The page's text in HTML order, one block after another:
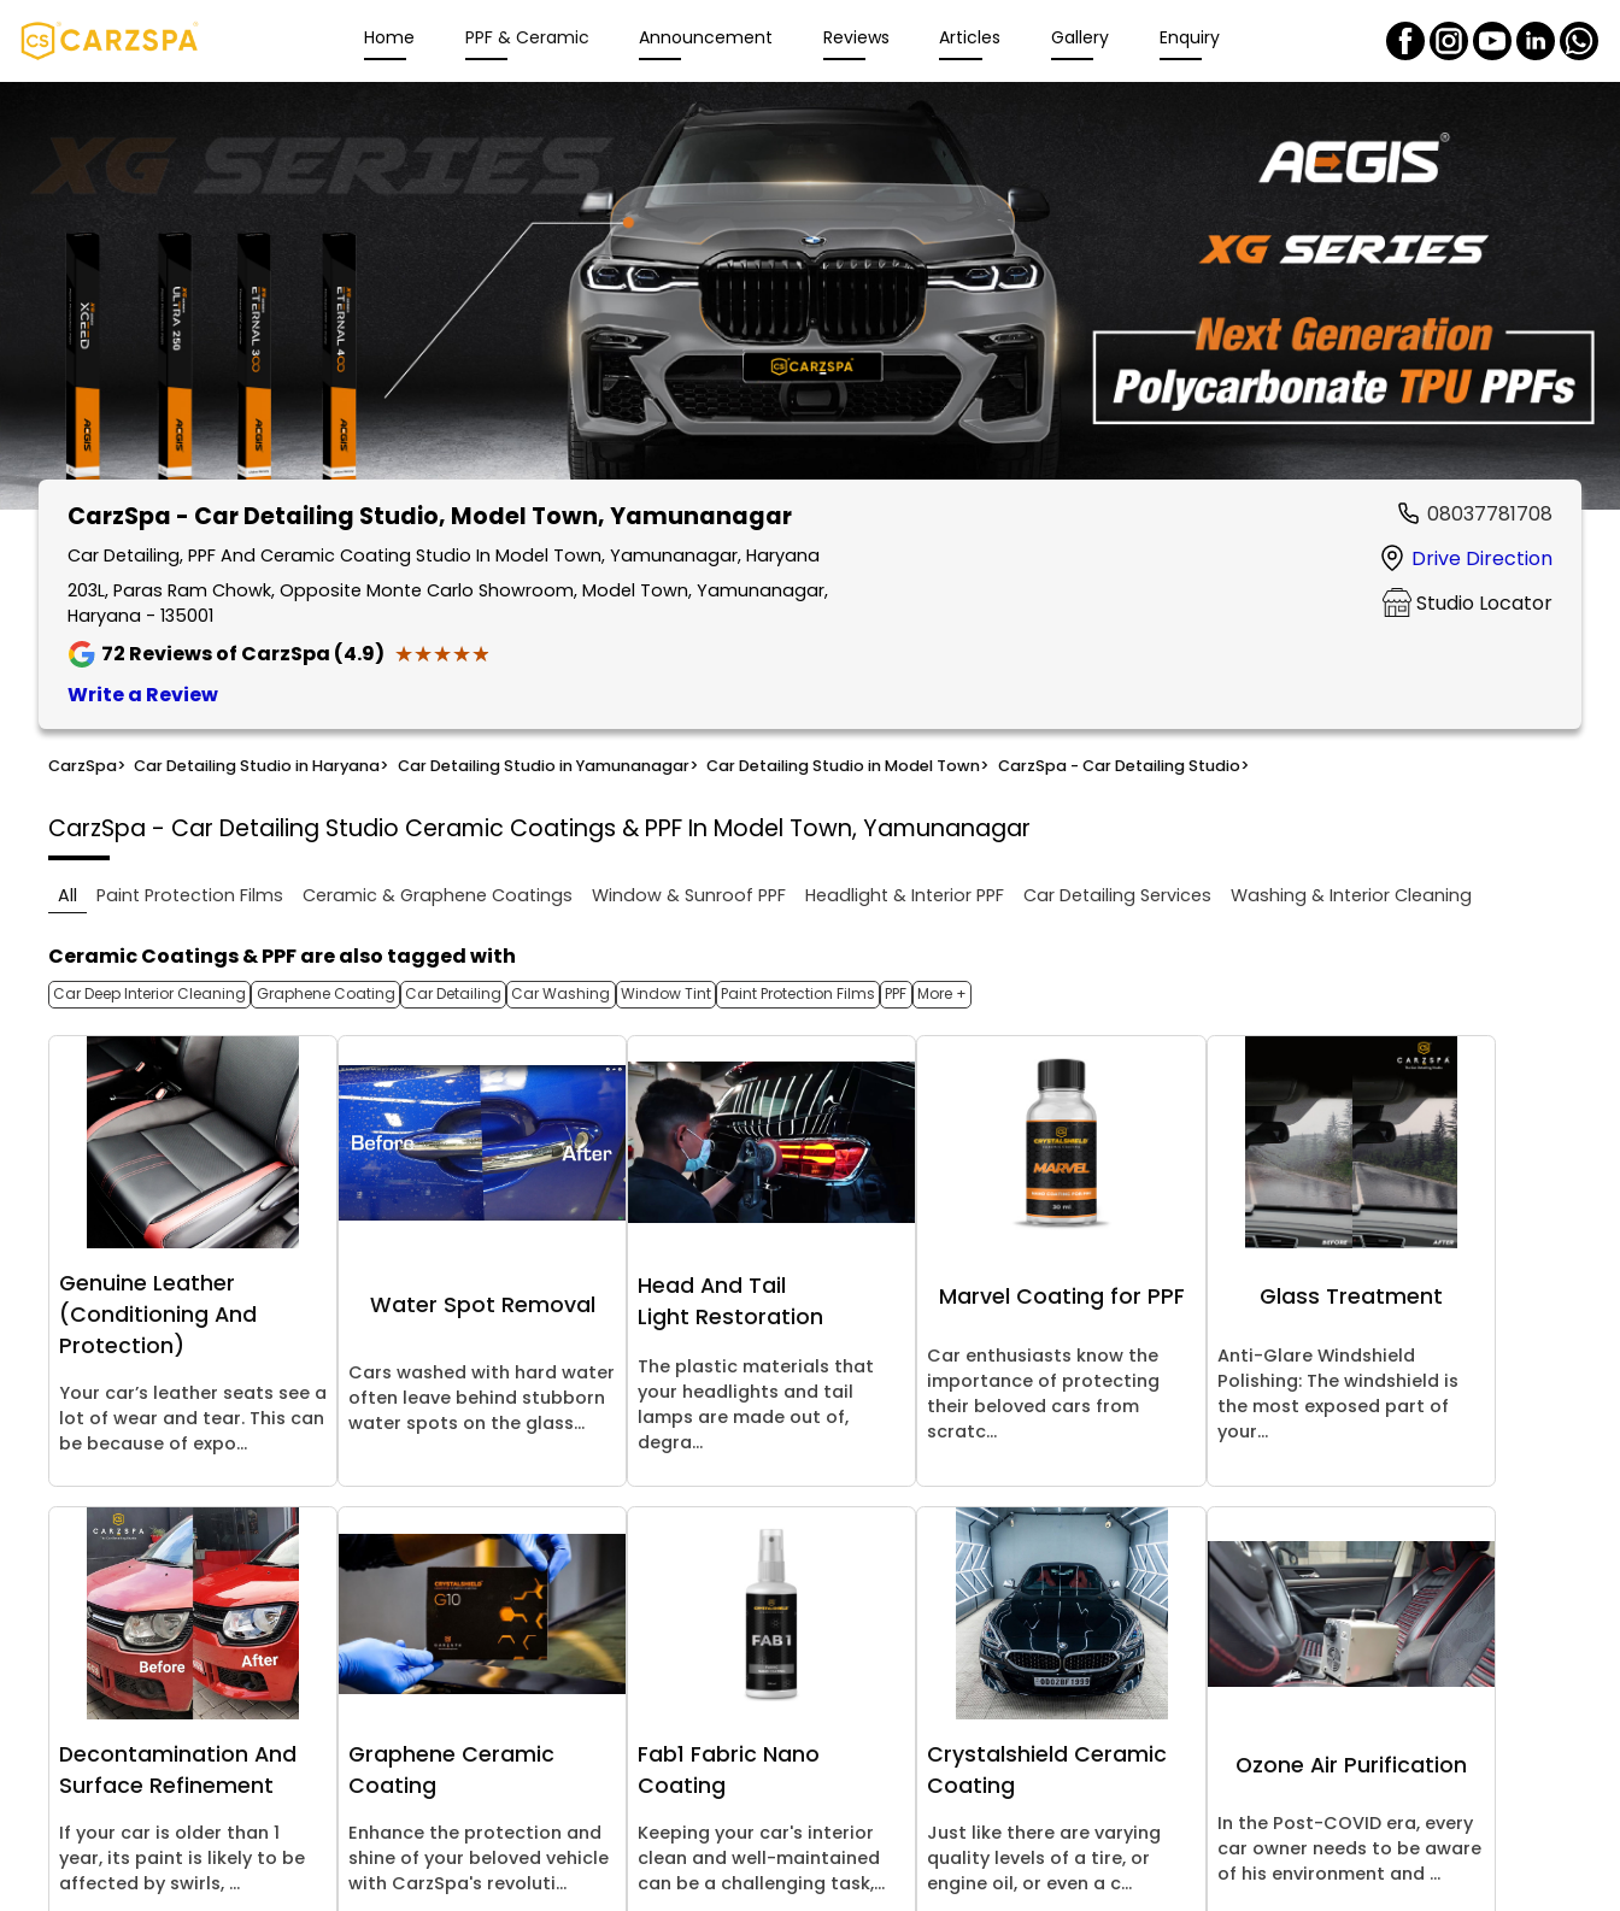
Home PPF & Ceramic Announcement Reviews Articles Gallery Enquiry
CarzSpa - Car Detailing Studio, Model Town, Yamunanagar
Car Detailing, PPF And Ceramic Coating Studio In Model Town, Yamunanagar, Haryana
203L, Paras Ram Chowk, Opposite Monte Carlo Showroom, Model Town, Yamunanagar,
Haryana - 135001
72 Reviews of CarzSpa (4.9) ★★★★★
★★★★★
Write a Review
08037781708
Drive Direction
Studio Locator
CarzSpa> Car Detailing Studio in Haryana> Car Detailing Studio in Yamunanagar> Car Detailing Studio in Model Town> CarzSpa - Car Detailing Studio>
CarzSpa - Car Detailing Studio Ceramic Coatings & PPF In Model Town, Yamunanagar
All Paint Protection Films Ceramic & Graphene Coatings Window & Sunroof PPF Headlight & Interior PPF Car Detailing Services Washing & Interior Cleaning
Ceramic Coatings & PPF are also tagged with
Car Deep Interior Cleaning Graphene Coating Car Detailing Car Washing Window Tint Paint Protection Films PPF More +
Genuine Leather
(Conditioning And
Protection)
Your car’s leather seats see a
lot of wear and tear. This can
be because of expo...
Water Spot Removal
Cars washed with hard water
often leave behind stubborn
water spots on the glass...
Head And Tail
Light Restoration
The plastic materials that
your headlights and tail
lamps are made out of,
degra...
Marvel Coating for PPF
Car enthusiasts know the
importance of protecting
their beloved cars from
scratc...
Glass Treatment
Anti-Glare Windshield
Polishing: The windshield is
the most exposed part of
your...
Decontamination And
Surface Refinement
If your car is older than 1
year, its paint is likely to be
affected by swirls, ...
Graphene Ceramic
Coating
Enhance the protection and
shine of your beloved vehicle
with CarzSpa's revoluti...
Fab1 Fabric Nano
Coating
Keeping your car's interior
clean and well-maintained
can be a challenging task,...
Crystalshield Ceramic
Coating
Just like there are varying
quality levels of a tire, or
engine oil, or even a c...
Ozone Air Purification
In the Post-COVID era, every
car owner needs to be aware
of his environment and ...